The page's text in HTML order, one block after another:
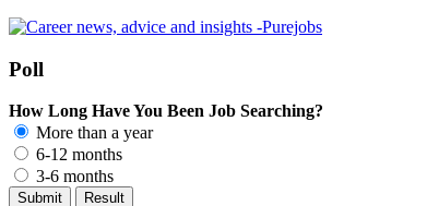
Poll
How Long Have You Been Job Searching?
More than a year
6-12 months
3-6 months